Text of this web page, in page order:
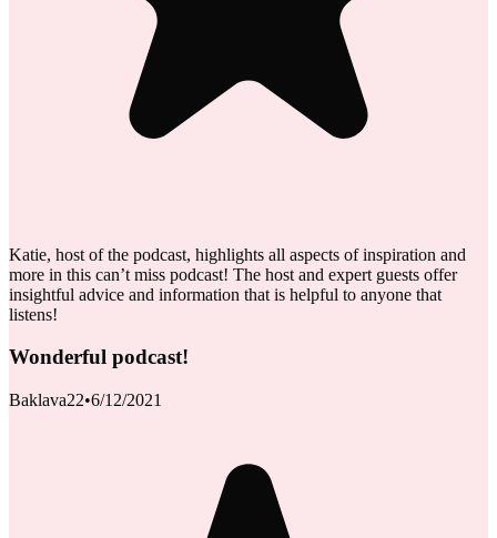
Katie, host of the podcast, highlights all aspects of inspiration and
more in this can’t miss podcast! The host and expert guests offer
insightful advice and information that is helpful to anyone that
listens!
Wonderful podcast!
Baklava22•6/12/2021